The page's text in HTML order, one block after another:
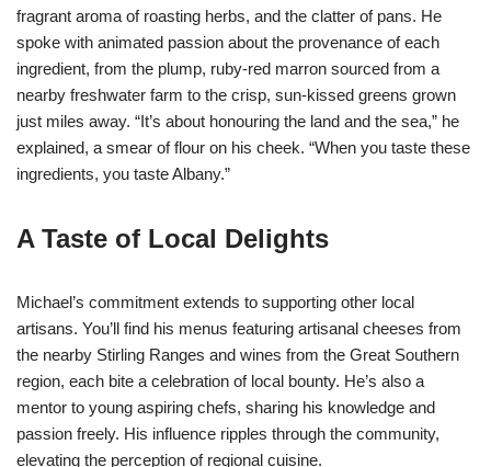
fragrant aroma of roasting herbs, and the clatter of pans. He
spoke with animated passion about the provenance of each
ingredient, from the plump, ruby-red marron sourced from a
nearby freshwater farm to the crisp, sun-kissed greens grown
just miles away. “It’s about honouring the land and the sea,” he
explained, a smear of flour on his cheek. “When you taste these
ingredients, you taste Albany.”
A Taste of Local Delights
Michael’s commitment extends to supporting other local
artisans. You’ll find his menus featuring artisanal cheeses from
the nearby Stirling Ranges and wines from the Great Southern
region, each bite a celebration of local bounty. He’s also a
mentor to young aspiring chefs, sharing his knowledge and
passion freely. His influence ripples through the community,
elevating the perception of regional cuisine.